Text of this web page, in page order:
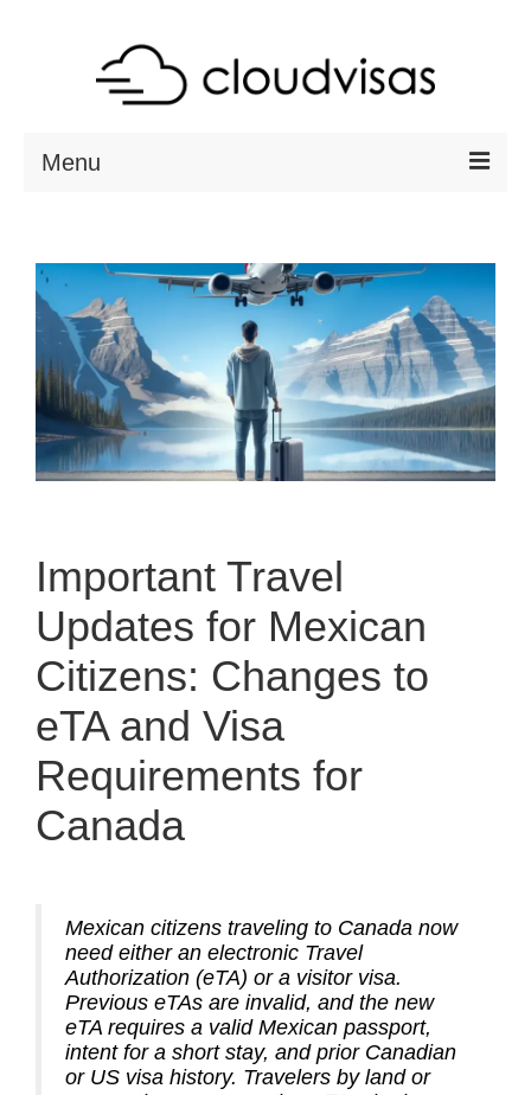
Menu
DESTINATIONS
RESOURCES
VISA CHECK
CONTACT
Important Travel
Updates for Mexican
Citizens: Changes to
eTA and Visa
Requirements for
Canada
Mexican citizens traveling to Canada now
need either an electronic Travel
Authorization (eTA) or a visitor visa.
Previous eTAs are invalid, and the new
eTA requires a valid Mexican passport,
intent for a short stay, and prior Canadian
or US visa history. Travelers by land or